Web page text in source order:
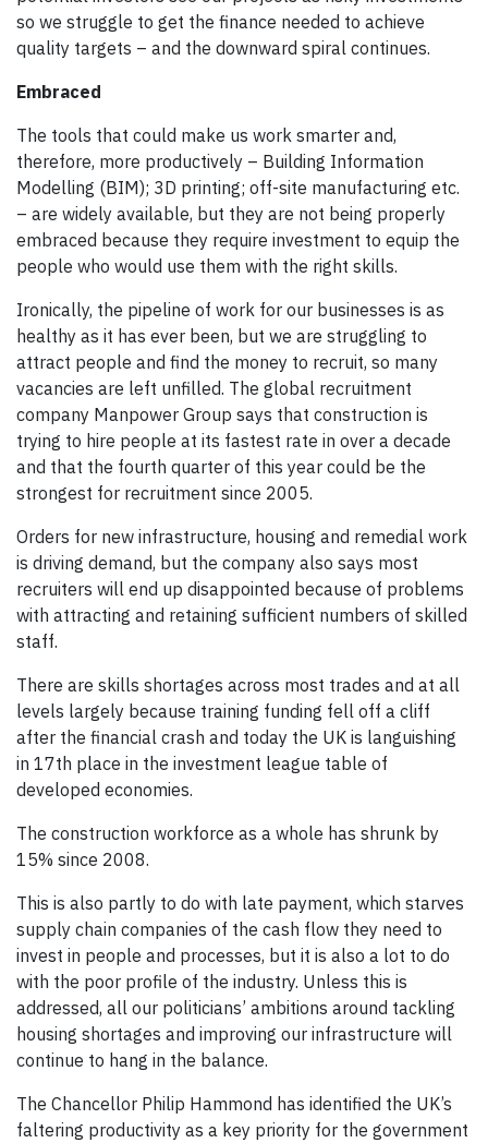
so we struggle to get the finance needed to achieve
quality targets – and the downward spiral continues.
Embraced
The tools that could make us work smarter and,
therefore, more productively – Building Information
Modelling (BIM); 3D printing; off-site manufacturing etc.
– are widely available, but they are not being properly
embraced because they require investment to equip the
people who would use them with the right skills.
Ironically, the pipeline of work for our businesses is as
healthy as it has ever been, but we are struggling to
attract people and find the money to recruit, so many
vacancies are left unfilled. The global recruitment
company Manpower Group says that construction is
trying to hire people at its fastest rate in over a decade
and that the fourth quarter of this year could be the
strongest for recruitment since 2005.
Orders for new infrastructure, housing and remedial work
is driving demand, but the company also says most
recruiters will end up disappointed because of problems
with attracting and retaining sufficient numbers of skilled
staff.
There are skills shortages across most trades and at all
levels largely because training funding fell off a cliff
after the financial crash and today the UK is languishing
in 17th place in the investment league table of
developed economies.
The construction workforce as a whole has shrunk by
15% since 2008.
This is also partly to do with late payment, which starves
supply chain companies of the cash flow they need to
invest in people and processes, but it is also a lot to do
with the poor profile of the industry. Unless this is
addressed, all our politicians’ ambitions around tackling
housing shortages and improving our infrastructure will
continue to hang in the balance.
The Chancellor Philip Hammond has identified the UK’s
faltering productivity as a key priority for the government